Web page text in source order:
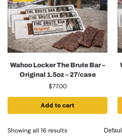
Wahoo Locker The Brute Bar –
Original 1.5oz – 27/case
$77.00
Add to cart
Showing all 16 results